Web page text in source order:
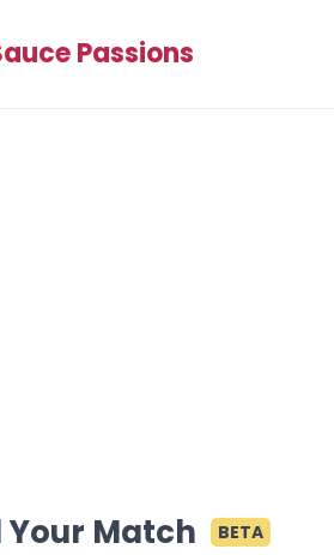
Passions
Your Match BETA